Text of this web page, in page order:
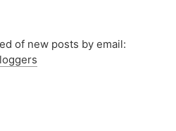
of new posts by email: